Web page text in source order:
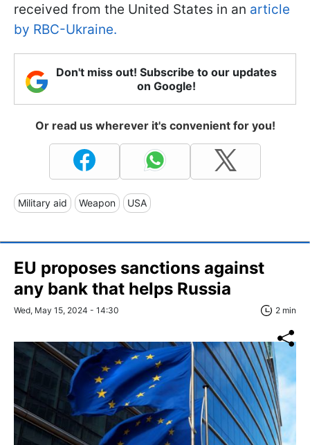
received from the United States in an article
by RBC-Ukraine.
Don't miss out! Subscribe to our updates
on Google!
Or read us wherever it's convenient for you!
Military aid Weapon USA
EU proposes sanctions against
any bank that helps Russia
Wed, May 15, 2024 - 14:30 2 min